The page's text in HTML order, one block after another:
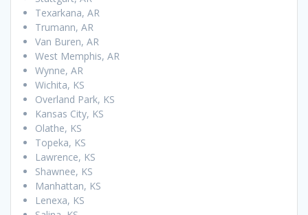
Texarkana, AR
Trumann, AR
Van Buren, AR
West Memphis, AR
Wynne, AR
Wichita, KS
Overland Park, KS
Kansas City, KS
Olathe, KS
Topeka, KS
Lawrence, KS
Shawnee, KS
Manhattan, KS
Lenexa, KS